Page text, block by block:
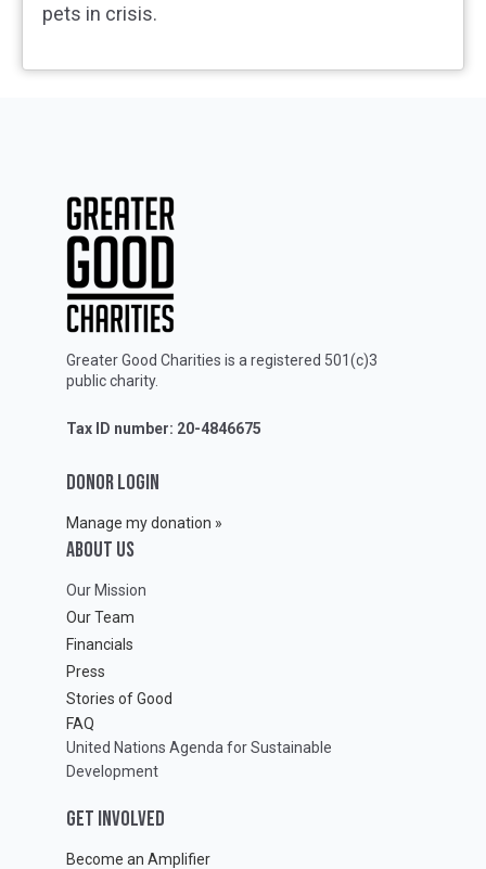
pets in crisis.
Greater Good Charities is a registered 501(c)3
public charity.
Tax ID number: 20-4846675
DONOR LOGIN
Manage my donation »
ABOUT Us
Our Mission
Our Team
Financials
Press
Stories of Good
FAQ
United Nations Agenda for Sustainable
Development
GET INVOLVED
Become an Amplifier